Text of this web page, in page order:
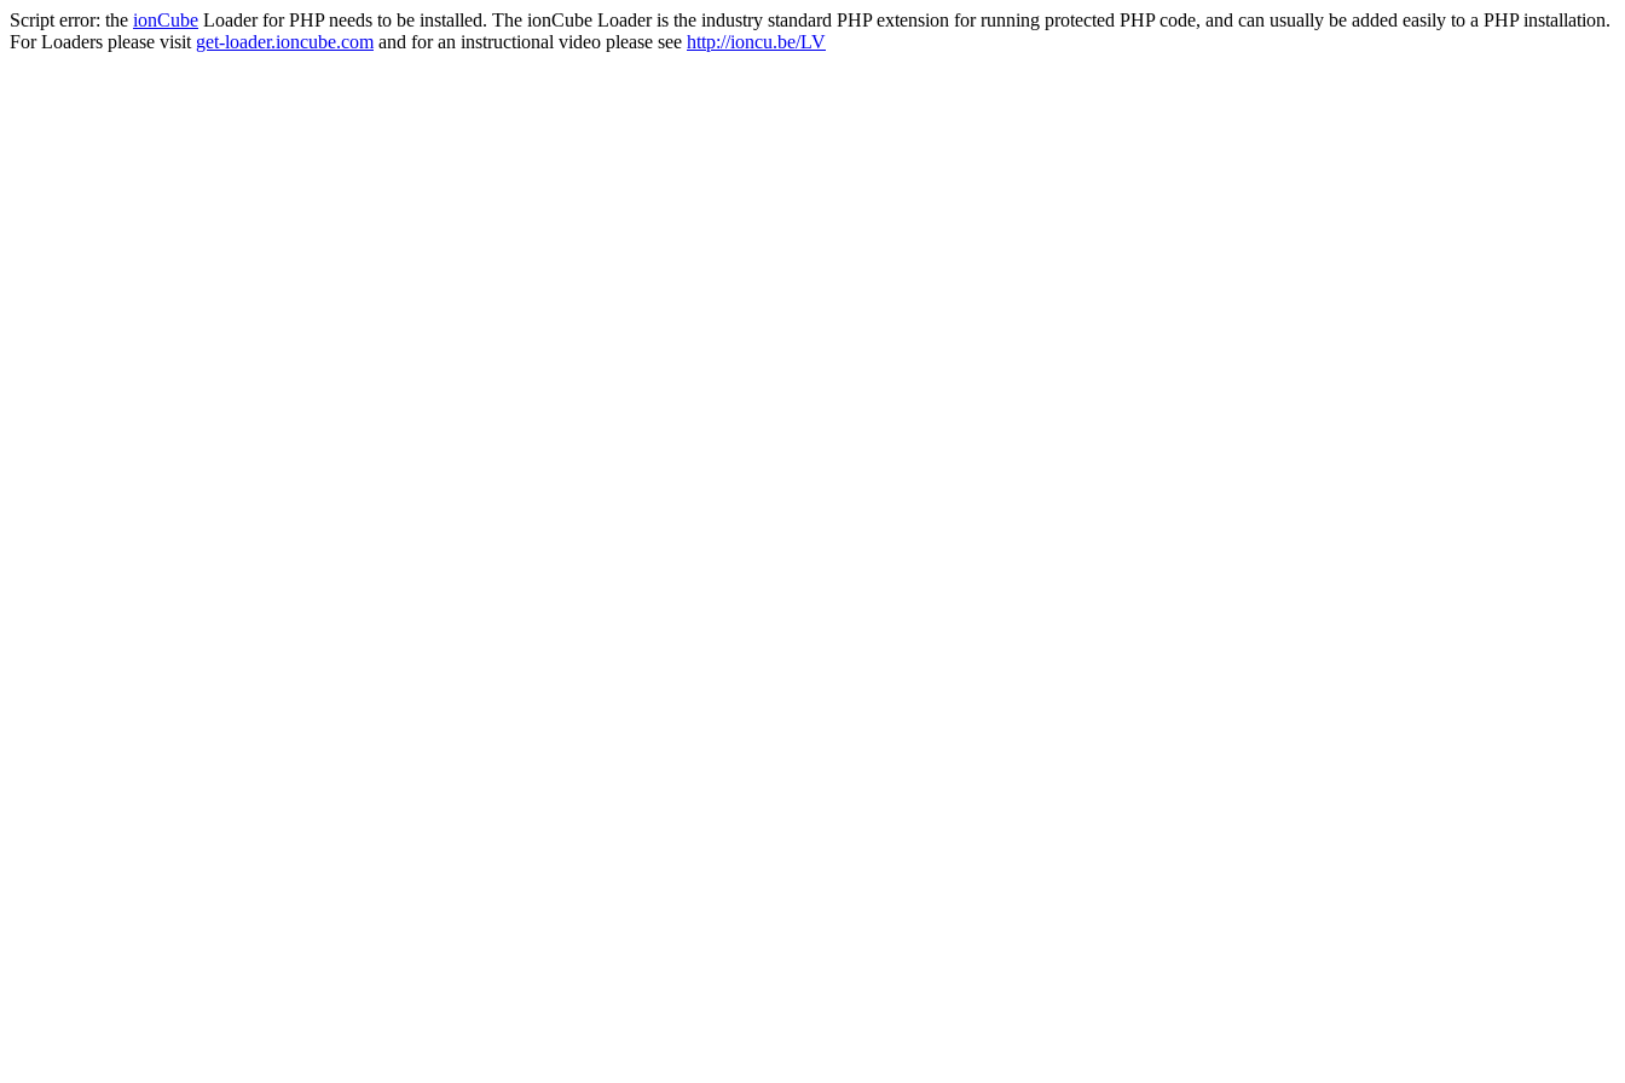
Script error: the ionCube Loader for PHP needs to be installed. The ionCube Loader is the industry standard PHP extension for running protected PHP code, and can usually be added easily to a PHP installation.
For Loaders please visit get-loader.ioncube.com and for an instructional video please see http://ioncu.be/LV